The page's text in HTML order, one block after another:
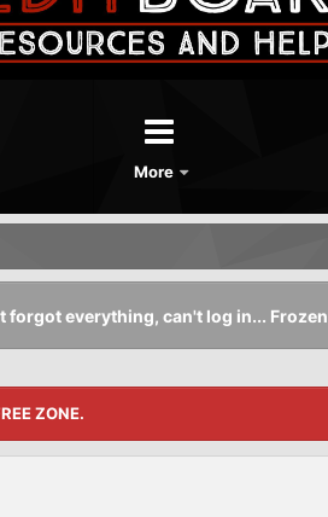
More
forgot everything, can't log in...
ZONE.